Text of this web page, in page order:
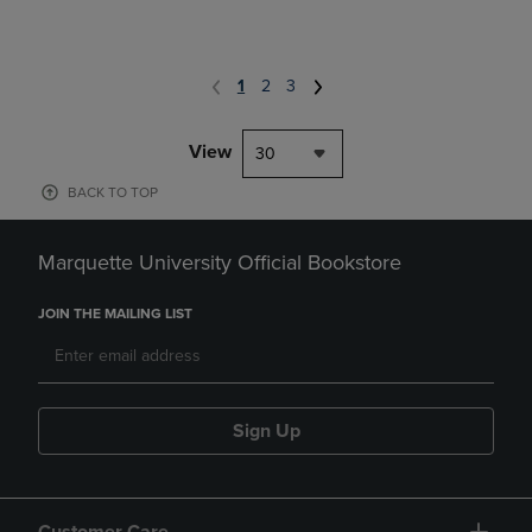
1 2 3
View 30
BACK TO TOP
Marquette University Official Bookstore
JOIN THE MAILING LIST
Sign Up